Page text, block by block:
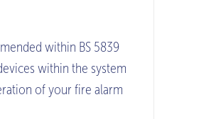
within BS 5839
within the system
of your fire alarm